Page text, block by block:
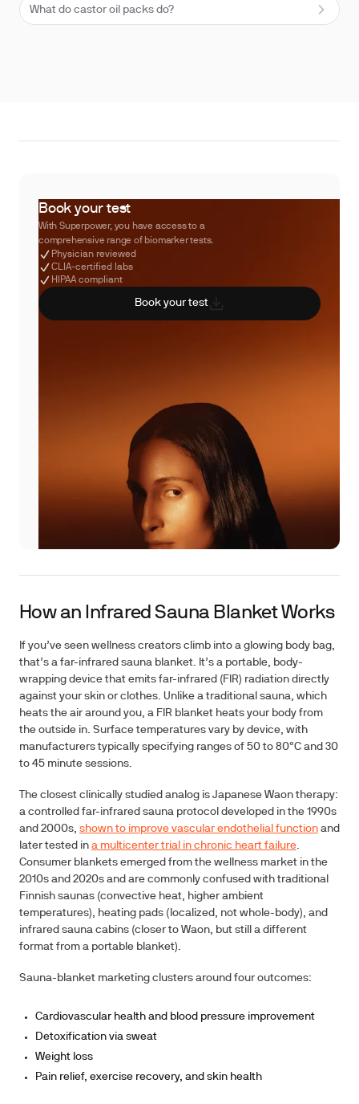
What do castor oil packs do?
Book your test
With Superpower, you have access to a
comprehensive range of biomarker tests.
Physician reviewed
CLIA-certified labs
HIPAA compliant
Book your test
How an Infrared Sauna Blanket Works
If you’ve seen wellness creators climb into a glowing body bag,
that’s a far-infrared sauna blanket. It’s a portable, body-
wrapping device that emits far-infrared (FIR) radiation directly
against your skin or clothes. Unlike a traditional sauna, which
heats the air around you, a FIR blanket heats your body from
the outside in. Surface temperatures vary by device, with
manufacturers typically specifying ranges of 50 to 80°C and 30
to 45 minute sessions.
The closest clinically studied analog is Japanese Waon therapy:
a controlled far-infrared sauna protocol developed in the 1990s
and 2000s, shown to improve vascular endothelial function and
later tested in a multicenter trial in chronic heart failure.
Consumer blankets emerged from the wellness market in the
2010s and 2020s and are commonly confused with traditional
Finnish saunas (convective heat, higher ambient
temperatures), heating pads (localized, not whole-body), and
infrared sauna cabins (closer to Waon, but still a different
format from a portable blanket).
Sauna-blanket marketing clusters around four outcomes:
Cardiovascular health and blood pressure improvement
Detoxification via sweat
Weight loss
Pain relief, exercise recovery, and skin health